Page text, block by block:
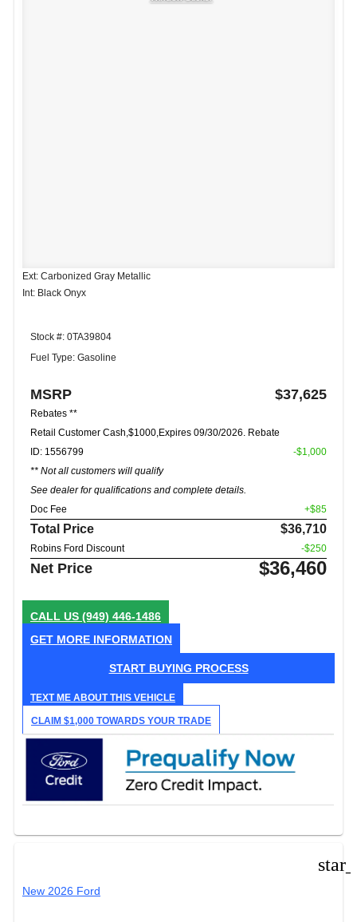
Ext: Carbonized Gray Metallic
Int: Black Onyx
Stock #: 0TA39804
Fuel Type: Gasoline
MSRP $37,625
Rebates **
Retail Customer Cash,$1000,Expires 09/30/2026. Rebate
ID: 1556799
** Not all customers will qualify
See dealer for qualifications and complete details.
-$1,000
Doc Fee +$85
Total Price $36,710
Robins Ford Discount -$250
Net Price $36,460
CALL US (949) 446-1486
GET MORE INFORMATION
START BUYING PROCESS
TEXT ME ABOUT THIS VEHICLE
CLAIM $1,000 TOWARDS YOUR TRADE
New 2026 Ford